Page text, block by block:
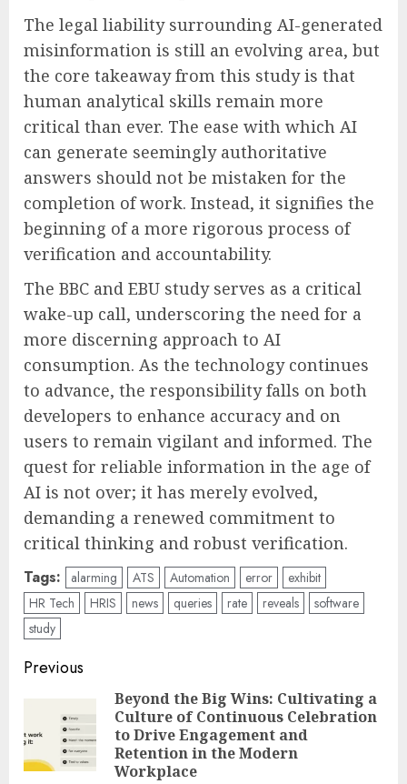
The legal liability surrounding AI-generated
misinformation is still an evolving area, but
the core takeaway from this study is that
human analytical skills remain more
critical than ever. The ease with which AI
can generate seemingly authoritative
answers should not be mistaken for the
completion of work. Instead, it signifies the
beginning of a more rigorous process of
verification and accountability.
The BBC and EBU study serves as a critical
wake-up call, underscoring the need for a
more discerning approach to AI
consumption. As the technology continues
to advance, the responsibility falls on both
developers to enhance accuracy and on
users to remain vigilant and informed. The
quest for reliable information in the age of
AI is not over; it has merely evolved,
demanding a renewed commitment to
critical thinking and robust verification.
Tags: alarming ATS Automation error
exhibit
HR Tech
HRIS news queries rate reveals
software
study
Post
navigation
Previous
Beyond the Big Wins: Cultivating a
Culture of Continuous Celebration
to Drive Engagement and
Retention in the Modern
Workplace